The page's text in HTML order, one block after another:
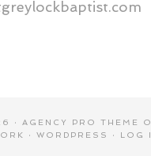
· AGENCY PRO THEME
· WORDPRESS · LOG